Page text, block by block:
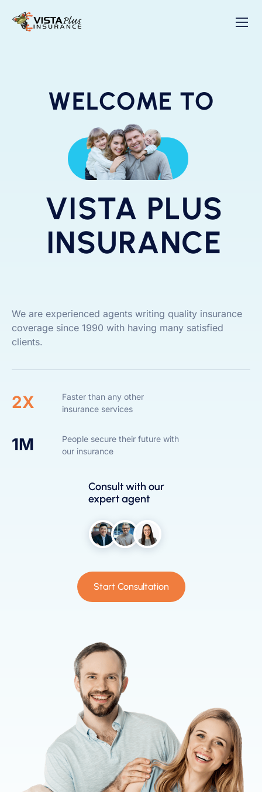
WELCOME TO
VISTA PLUS
INSURANCE
We are experienced agents writing quality insurance
coverage since 1990 with having many satisfied
clients.
2X
Faster than any other
insurance services
1M
People secure their future with
our insurance
Consult with our
expert agent
Start Consultation